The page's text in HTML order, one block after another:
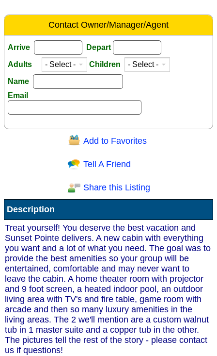
Contact Owner/Manager/Agent
Arrive Depart
Adults Children
Name
Email
Question/Comment:
Receive Special Offers via email
Send
Add to Favorites
Tell A Friend
Share this Listing
Description
Treat yourself! You deserve the best vacation and
Sunset Pointe delivers. A new cabin with everything
you want and a lot of what you need. The goal was to
provide the best amenities so your group will be
entertained, comfortable and may never want to
leave the cabin. A home theater room with projector
and 9 foot screen, a heated indoor pool, an outdoor
living area with TV's and fire table, game room with
arcade and then so many luxury amenities in the
living areas. The 2 we'll mention are a custom walnut
tub in 1 master suite and a copper tub in the other.
The pictures tell the rest of the story - please contact
us if questions!